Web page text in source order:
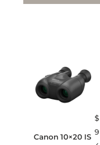
Canon 10×20 IS
$
9